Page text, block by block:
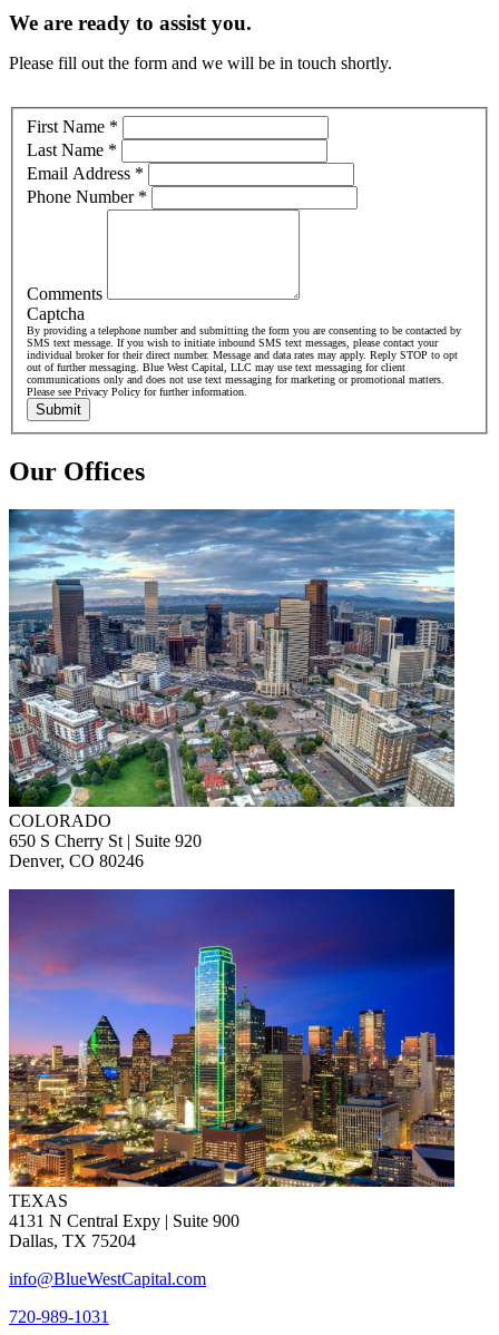
We are ready to assist you.
Please fill out the form and we will be in touch shortly.
First Name *
Last Name *
Email Address *
Phone Number *
Comments
Captcha
By providing a telephone number and submitting the form you are consenting to be contacted by
SMS text message. If you wish to initiate inbound SMS text messages, please contact your
individual broker for their direct number. Message and data rates may apply. Reply STOP to opt
out of further messaging. Blue West Capital, LLC may use text messaging for client
communications only and does not use text messaging for marketing or promotional matters.
Please see Privacy Policy for further information.
Submit
Our Offices
COLORADO
650 S Cherry St | Suite 920
Denver, CO 80246
TEXAS
4131 N Central Expy | Suite 900
Dallas, TX 75204
info@BlueWestCapital.com
720-989-1031